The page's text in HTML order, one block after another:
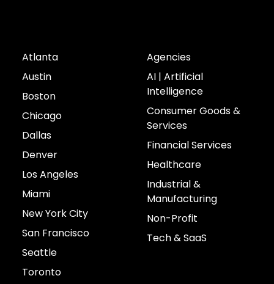
Atlanta
Austin
Boston
Chicago
Dallas
Denver
Los Angeles
Miami
New York City
San Francisco
Seattle
Toronto
Agencies
AI | Artificial
Intelligence
Consumer Goods &
Services
Financial Services
Healthcare
Industrial &
Manufacturing
Non-Profit
Tech & SaaS